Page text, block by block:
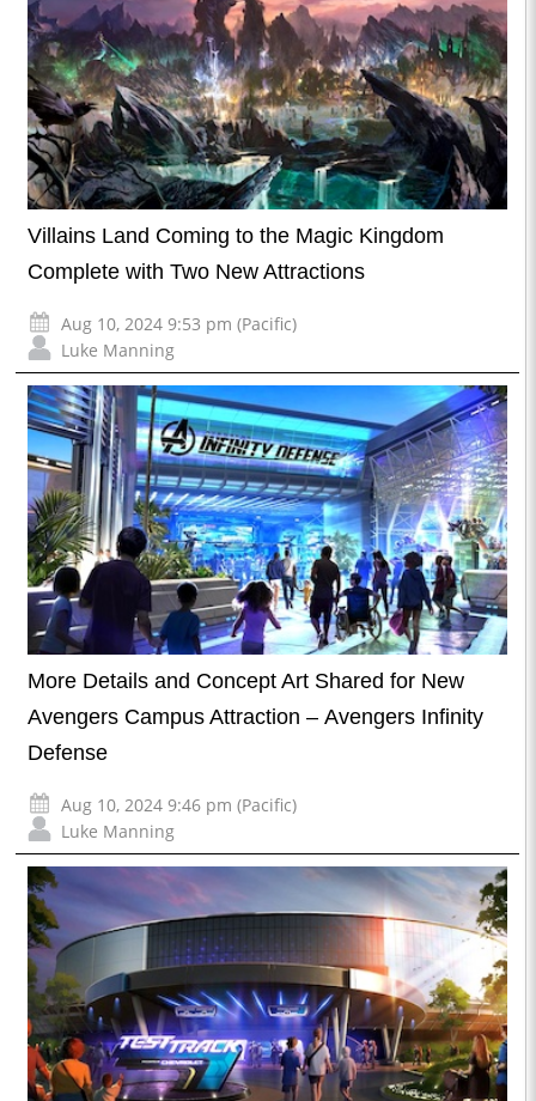
Villains Land Coming to the Magic Kingdom
Complete with Two New Attractions
Aug 10, 2024 9:53 pm (Pacific)
Luke Manning
More Details and Concept Art Shared for New
Avengers Campus Attraction – Avengers Infinity
Defense
Aug 10, 2024 9:46 pm (Pacific)
Luke Manning